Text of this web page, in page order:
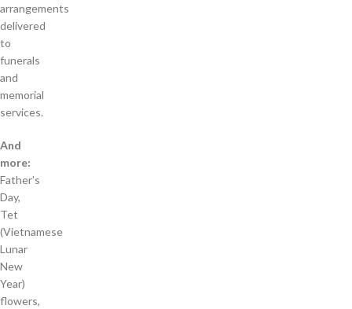
arrangements
delivered
to
funerals
and
memorial
services.
And
more:
Father’s
Day,
Tet
(Vietnamese
Lunar
New
Year)
flowers,